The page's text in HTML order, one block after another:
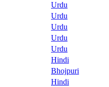
Urdu
Urdu
Urdu
Urdu
Urdu
Hindi
Bhojpuri
Hindi